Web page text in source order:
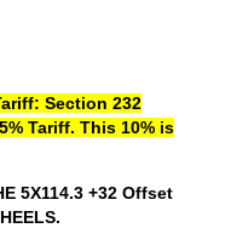
Section 232
Tariff. This 10% is
5X114.3 +32 Offset